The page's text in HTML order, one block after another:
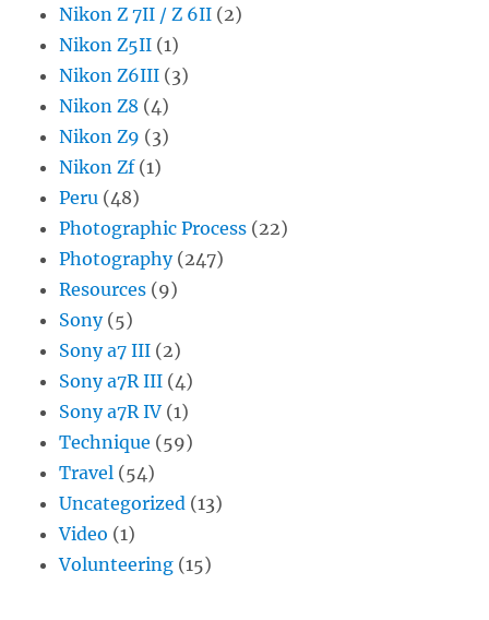
Nikon Z 7II / Z 6II (2)
Nikon Z5II (1)
Nikon Z6III (3)
Nikon Z8 (4)
Nikon Z9 (3)
Nikon Zf(1)
Peru (48)
Photographic Process (22)
Photography(247)
Resources (9)
Sony(5)
Sony a7 III (2)
Sony a7R III (4)
Sony a7R IV (1)
Technique (59)
Travel (54)
Uncategorized (13)
Video (1)
Volunteering (15)